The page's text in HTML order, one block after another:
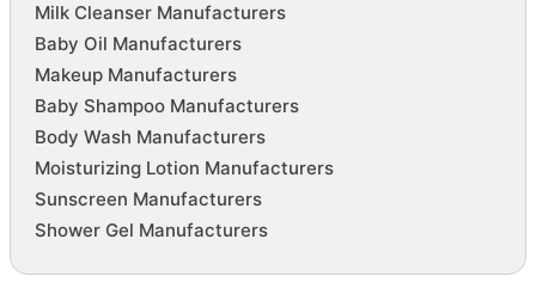
Milk Cleanser Manufacturers
Baby Oil Manufacturers
Makeup Manufacturers
Baby Shampoo Manufacturers
Body Wash Manufacturers
Moisturizing Lotion Manufacturers
Sunscreen Manufacturers
Shower Gel Manufacturers